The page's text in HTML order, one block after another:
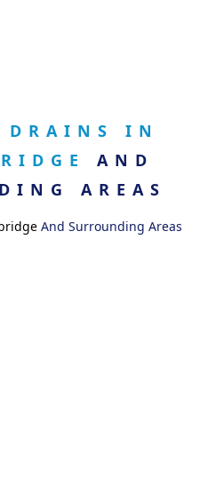
DRAINS IN
AND
AREAS
And Surrounding Areas